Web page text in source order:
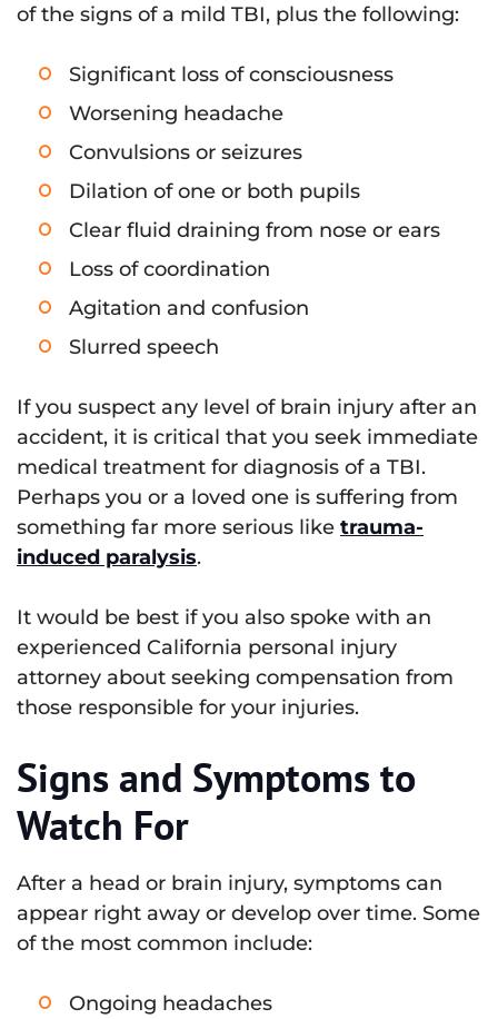
of the signs of a mild TBI, plus the following:
Significant loss of consciousness
Worsening headache
Convulsions or seizures
Dilation of one or both pupils
Clear fluid draining from nose or ears
Loss of coordination
Agitation and confusion
Slurred speech
If you suspect any level of brain injury after an
accident, it is critical that you seek immediate
medical treatment for diagnosis of a TBI.
Perhaps you or a loved one is suffering from
something far more serious like trauma-
induced paralysis.
It would be best if you also spoke with an
experienced California personal injury
attorney about seeking compensation from
those responsible for your injuries.
Signs and Symptoms to
Watch For
After a head or brain injury, symptoms can
appear right away or develop over time. Some
of the most common include:
Ongoing headaches